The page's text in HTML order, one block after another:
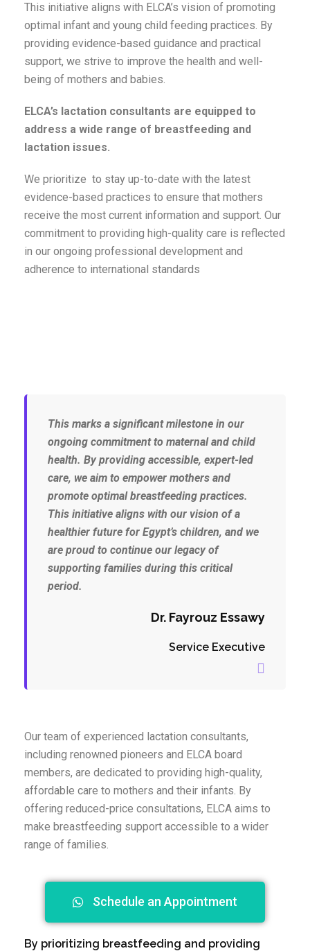
This initiative aligns with ELCA’s vision of promoting
optimal infant and young child feeding practices. By
providing evidence-based guidance and practical
support, we strive to improve the health and well-
being of mothers and babies.
ELCA’s lactation consultants are equipped to
address a wide range of breastfeeding and
lactation issues.
We prioritize to stay up-to-date with the latest
evidence-based practices to ensure that mothers
receive the most current information and support. Our
commitment to providing high-quality care is reflected
in our ongoing professional development and
adherence to international standards
This marks a significant milestone in our
ongoing commitment to maternal and child
health. By providing accessible, expert-led
care, we aim to empower mothers and
promote optimal breastfeeding practices.
This initiative aligns with our vision of a
healthier future for Egypt’s children, and we
are proud to continue our legacy of
supporting families during this critical
period.
Dr. Fayrouz Essawy
Service Executive
Our team of experienced lactation consultants,
including renowned pioneers and ELCA board
members, are dedicated to providing high-quality,
affordable care to mothers and their infants. By
offering reduced-price consultations, ELCA aims to
make breastfeeding support accessible to a wider
range of families.
Schedule an Appointment
By prioritizing breastfeeding and providing